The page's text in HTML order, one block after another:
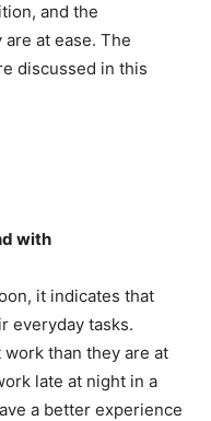
and the
at ease. The
discussed in this
with
it indicates that
everyday tasks.
than they are at
late at night in a
a better experience